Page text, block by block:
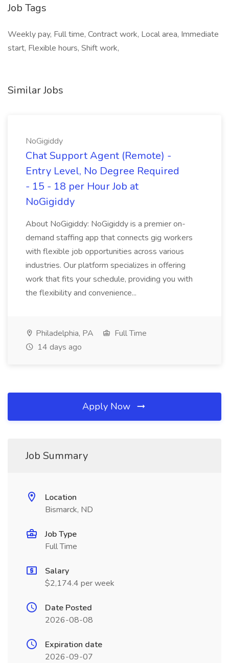
Job Tags
Weekly pay, Full time, Contract work, Local area, Immediate
start, Flexible hours, Shift work,
Similar Jobs
NoGigiddy
Chat Support Agent (Remote) -
Entry Level, No Degree Required
- 15 - 18 per Hour Job at
NoGigiddy
About NoGigiddy: NoGigiddy is a premier on-
demand staffing app that connects gig workers
with flexible job opportunities across various
industries. Our platform specializes in offering
work that fits your schedule, providing you with
the flexibility and convenience...
Philadelphia, PA
Full Time
14 days ago
Apply Now
Job Summary
Location
Bismarck, ND
Job Type
Full Time
Salary
$2,174.4 per week
Date Posted
2026-08-08
Expiration date
2026-09-07